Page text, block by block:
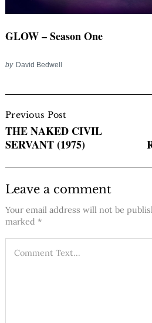
GLOW – Season One
by David Bedwell
Navigation
Previous Post
THE NAKED CIVIL
SERVANT (1975)
Leave a comment
Your email address will not be
marked *